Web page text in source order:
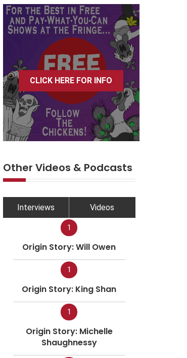
CLICK HERE FOR INFO
Other Videos & Podcasts
Interviews Videos
1
Origin Story: Will Owen
1
Origin Story: King Shan
1
Origin Story: Michelle
Shaughnessy